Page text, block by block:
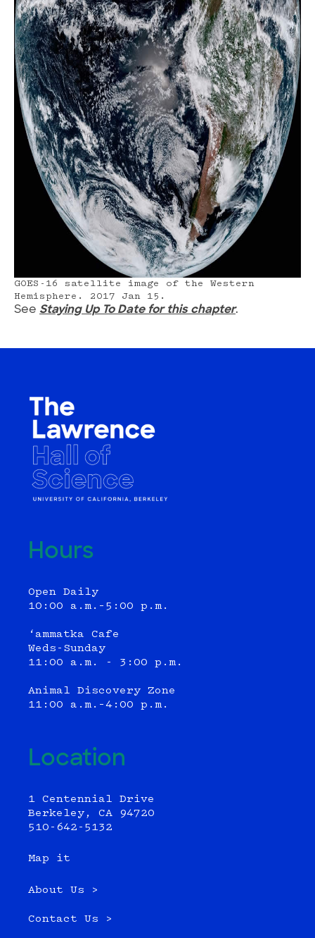
GOES-16 satellite image of the Western
Hemisphere. 2017 Jan 15.
See Staying Up To Date for this chapter.
Hours
Open Daily
10:00 a.m.–5:00 p.m.
‘ammatka Cafe
Weds-Sunday
11:00 a.m. - 3:00 p.m.
Animal Discovery Zone
11:00 a.m.–4:00 p.m.
Location
1 Centennial Drive
Berkeley, CA 94720
510-642-5132
Map it
About Us >
Contact Us >